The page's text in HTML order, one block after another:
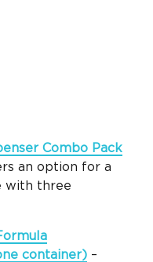
Combo Pack
an option for a
with three
container) –